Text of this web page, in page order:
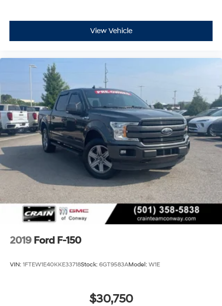
View Vehicle
2019 Ford F-150
VIN: 1FTEW1E40KKE33718Stock: 6GT9583AModel: W1E
$30,750